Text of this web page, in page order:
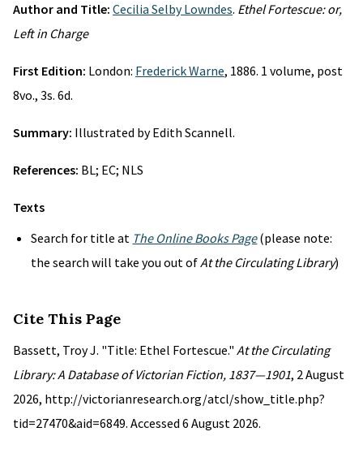
Author and Title: Cecilia Selby Lowndes. Ethel Fortescue: or,
Left in Charge
First Edition: London: Frederick Warne, 1886. 1 volume, post
8vo., 3s. 6d.
Summary: Illustrated by Edith Scannell.
References: BL; EC; NLS
Texts
Search for title at The Online Books Page(please note:
the search will take you out ofAt the Circulating Library)
Cite This Page
Bassett, Troy J. "Title: Ethel Fortescue." At the Circulating
Library: A Database of Victorian Fiction, 1837—1901, 2 August
2026, http://victorianresearch.org/atcl/show_title.php?
tid=27470&aid=6849. Accessed 6 August 2026.